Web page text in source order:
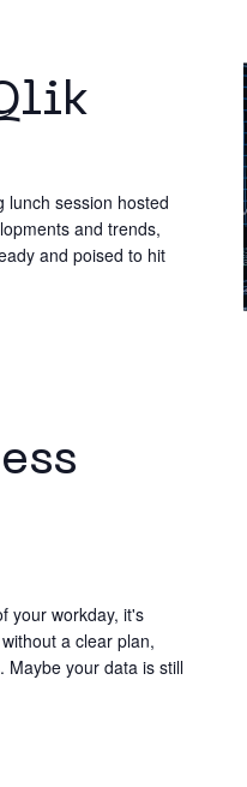
News &
Events
Working
lunch session hosted
and trends,
and poised to hit
your workday, it's
a clear plan,
Maybe your data is still